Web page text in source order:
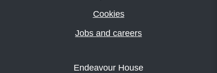
Cookies
Jobs and careers
Endeavour House